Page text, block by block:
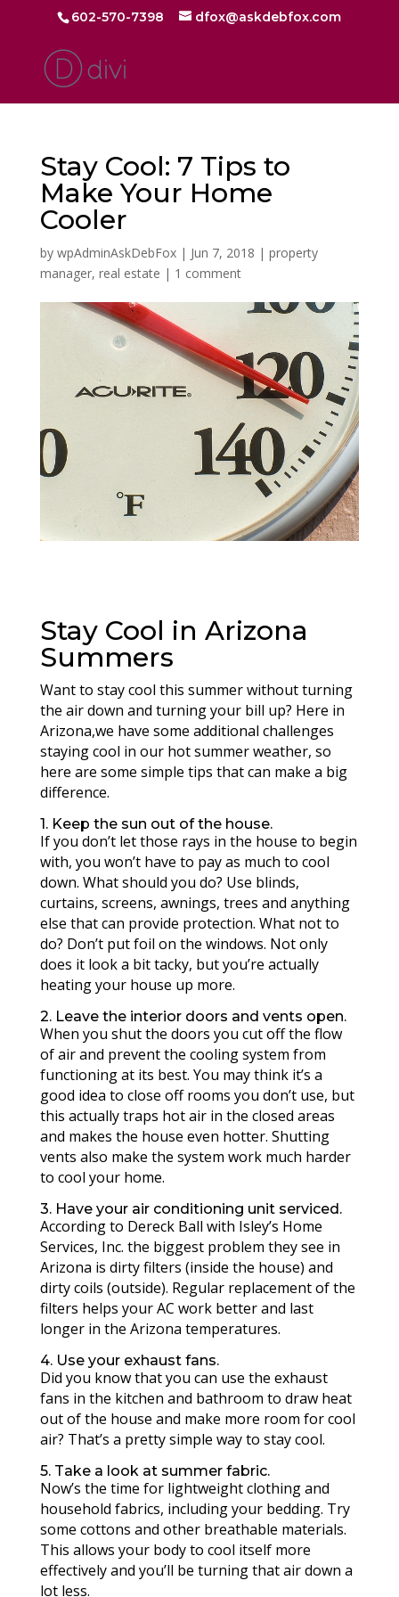
602-570-7398 dfox@askdebfox.com
Stay Cool: 7 Tips to
Make Your Home
Cooler
by wpAdminAskDebFox| Jun 7, 2018 | property
manager, real estate | 1 comment
Stay Cool in Arizona
Summers
Want to stay cool this summer without turning
the air down and turning your bill up? Here in
Arizona,we have some additional challenges
staying cool in our hot summer weather, so
here are some simple tips that can make a big
difference.
1. Keep the sun out of the house.
If you don’t let those rays in the house to begin
with, you won’t have to pay as much to cool
down. What should you do? Use blinds,
curtains, screens, awnings, trees and anything
else that can provide protection. What not to
do? Don’t put foil on the windows. Not only
does it look a bit tacky, but you’re actually
heating your house up more.
2. Leave the interior doors and vents open.
When you shut the doors you cut off the flow
of air and prevent the cooling system from
functioning at its best. You may think it’s a
good idea to close off rooms you don’t use, but
this actually traps hot air in the closed areas
and makes the house even hotter. Shutting
vents also make the system work much harder
to cool your home.
3. Have your air conditioning unit serviced.
According to Dereck Ball with Isley’s Home
Services, Inc. the biggest problem they see in
Arizona is dirty filters (inside the house) and
dirty coils (outside). Regular replacement of the
filters helps your AC work better and last
longer in the Arizona temperatures.
4. Use your exhaust fans.
Did you know that you can use the exhaust
fans in the kitchen and bathroom to draw heat
out of the house and make more room for cool
air? That’s a pretty simple way to stay cool.
5. Take a look at summer fabric.
Now’s the time for lightweight clothing and
household fabrics, including your bedding. Try
some cottons and other breathable materials.
This allows your body to cool itself more
effectively and you’ll be turning that air down a
lot less.